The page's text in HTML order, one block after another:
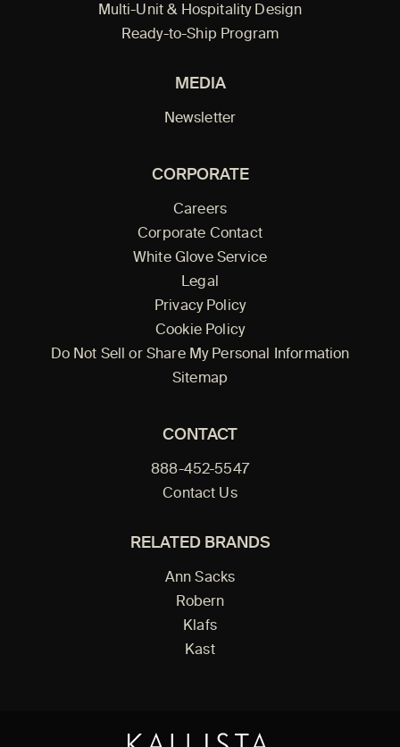
Multi-Unit & Hospitality Design
Ready-to-Ship Program
MEDIA
Newsletter
CORPORATE
Careers
Corporate Contact
White Glove Service
Legal
Privacy Policy
Cookie Policy
Do Not Sell or Share My Personal Information
Sitemap
CONTACT
888-452-5547
Contact Us
RELATED BRANDS
Ann Sacks
Robern
Klafs
Kast